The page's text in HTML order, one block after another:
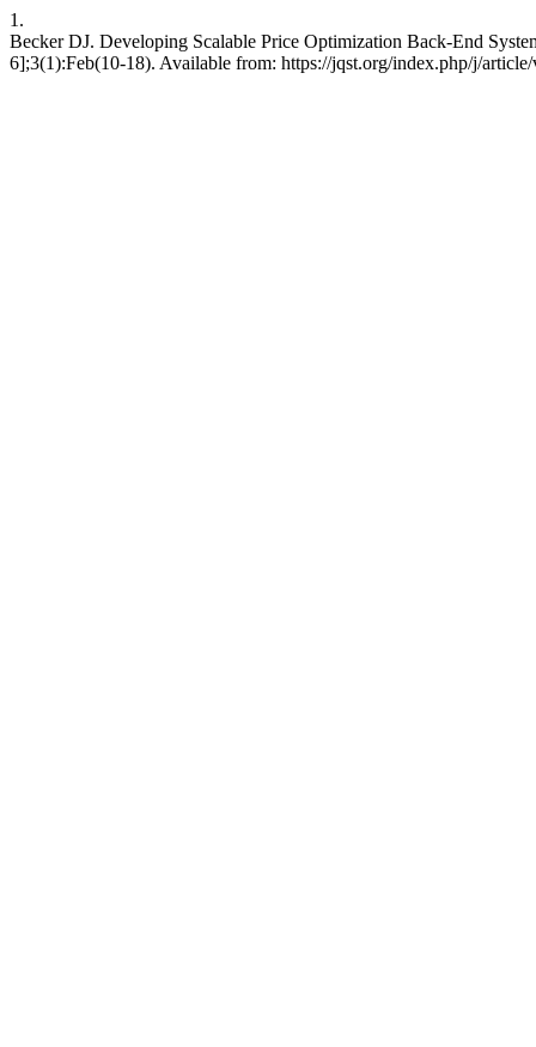
1.
Becker DJ. Developing Scalable Price Optimization Back-End
6];3(1):Feb(10-18). Available from: https://jqst.org/index.php/j/